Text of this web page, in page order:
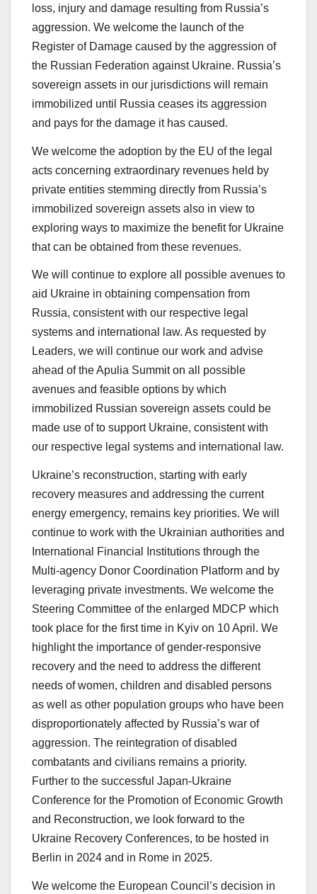
loss, injury and damage resulting from Russia’s
aggression. We welcome the launch of the
Register of Damage caused by the aggression of
the Russian Federation against Ukraine. Russia’s
sovereign assets in our jurisdictions will remain
immobilized until Russia ceases its aggression
and pays for the damage it has caused.
We welcome the adoption by the EU of the legal
acts concerning extraordinary revenues held by
private entities stemming directly from Russia’s
immobilized sovereign assets also in view to
exploring ways to maximize the benefit for Ukraine
that can be obtained from these revenues.
We will continue to explore all possible avenues to
aid Ukraine in obtaining compensation from
Russia, consistent with our respective legal
systems and international law. As requested by
Leaders, we will continue our work and advise
ahead of the Apulia Summit on all possible
avenues and feasible options by which
immobilized Russian sovereign assets could be
made use of to support Ukraine, consistent with
our respective legal systems and international law.
Ukraine’s reconstruction, starting with early
recovery measures and addressing the current
energy emergency, remains key priorities. We will
continue to work with the Ukrainian authorities and
International Financial Institutions through the
Multi-agency Donor Coordination Platform and by
leveraging private investments. We welcome the
Steering Committee of the enlarged MDCP which
took place for the first time in Kyiv on 10 April. We
highlight the importance of gender-responsive
recovery and the need to address the different
needs of women, children and disabled persons
as well as other population groups who have been
disproportionately affected by Russia’s war of
aggression. The reintegration of disabled
combatants and civilians remains a priority.
Further to the successful Japan-Ukraine
Conference for the Promotion of Economic Growth
and Reconstruction, we look forward to the
Ukraine Recovery Conferences, to be hosted in
Berlin in 2024 and in Rome in 2025.
We welcome the European Council’s decision in